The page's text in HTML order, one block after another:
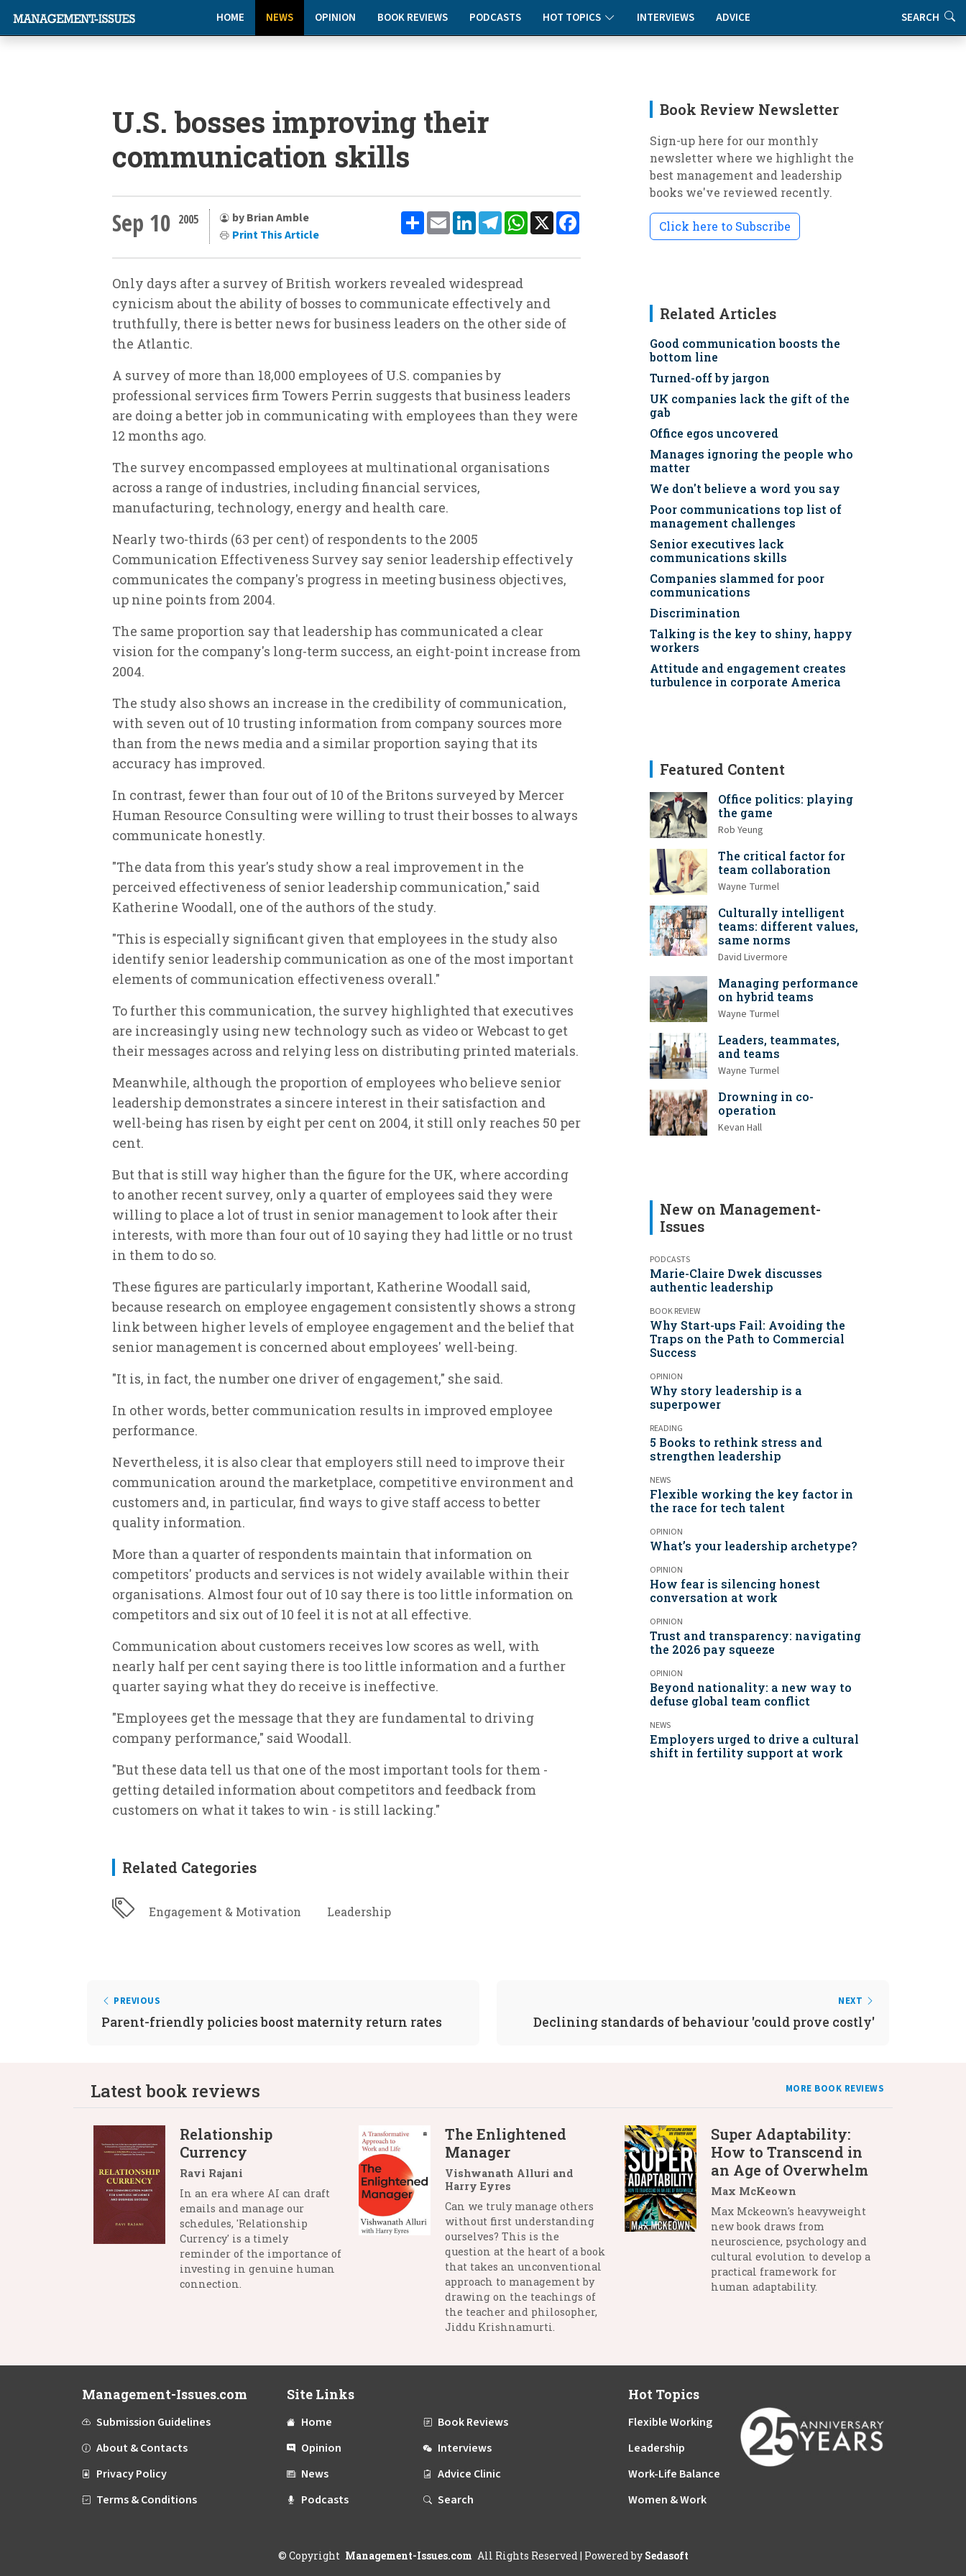
HOME NEWS OPINION BOOK REVIEWS PODCASTS HOT TOPICS INTERVIEWS ADVICE SEARCH
U.S. bosses improving their
communication skills
ShareEmailLinkedInTelegramWhatsApp
X
Sep 10 2005
by Brian Amble
Print This Article
Only days after a survey of British workers revealed widespread
cynicism about the ability of bosses to communicate effectively and
truthfully, there is better news for business leaders on the other side of
the Atlantic.
A survey of more than 18,000 employees of U.S. companies by
professional services firm Towers Perrin suggests that business leaders
are doing a better job in communicating with employees than they were
12 months ago.
The survey encompassed employees at multinational organisations
across a range of industries, including financial services,
manufacturing, technology, energy and health care.
Nearly two-thirds (63 per cent) of respondents to the 2005
Communication Effectiveness Survey say senior leadership effectively
communicates the company's progress in meeting business objectives,
up nine points from 2004.
The same proportion say that leadership has communicated a clear
vision for the company's long-term success, an eight-point increase from
2004.
The study also shows an increase in the credibility of communication,
with seven out of 10 trusting information from company sources more
than from the news media and a similar proportion saying that its
accuracy has improved.
In contrast, fewer than four out of 10 of the Britons surveyed by Mercer
Human Resource Consulting were willing to trust their bosses to always
communicate honestly.
"The data from this year's study show a real improvement in the
perceived effectiveness of senior leadership communication," said
Katherine Woodall, one of the authors of the study.
"This is especially significant given that employees in the study also
identify senior leadership communication as one of the most important
elements of communication effectiveness overall."
To further this communication, the survey highlighted that executives
are increasingly using new technology such as video or Webcast to get
their messages across and relying less on distributing printed materials.
Meanwhile, although the proportion of employees who believe senior
leadership demonstrates a sincere interest in their satisfaction and
well-being has risen by eight per cent on 2004, it still only reaches 50 per
cent.
But that is still way higher than the figure for the UK, where according
to another recent survey, only a quarter of employees said they were
willing to place a lot of trust in senior management to look after their
interests, with more than four out of 10 saying they had little or no trust
in them to do so.
These figures are particularly important, Katherine Woodall said,
because research on employee engagement consistently shows a strong
link between higher levels of employee engagement and the belief that
senior management is concerned about employees' well-being.
"It is, in fact, the number one driver of engagement," she said.
In other words, better communication results in improved employee
performance.
Nevertheless, it is also clear that employers still need to improve their
communication around the marketplace, competitive environment and
customers and, in particular, find ways to give staff access to better
quality information.
More than a quarter of respondents maintain that information on
competitors' products and services is not widely available within their
organisations. Almost four out of 10 say there is too little information on
competitors and six out of 10 feel it is not at all effective.
Communication about customers receives low scores as well, with
nearly half per cent saying there is too little information and a further
quarter saying what they do receive is ineffective.
"Employees get the message that they are fundamental to driving
company performance," said Woodall.
"But these data tell us that one of the most important tools for them -
getting detailed information about competitors and feedback from
customers on what it takes to win - is still lacking."
Related Categories
Engagement & Motivation Leadership
Book Review Newsletter
Sign-up here for our monthly
newsletter where we highlight the
best management and leadership
books we've reviewed recently.
Click here to Subscribe
Related Articles
Good communication boosts the
bottom line
Turned-off by jargon
UK companies lack the gift of the
gab
Office egos uncovered
Manages ignoring the people who
matter
We don't believe a word you say
Poor communications top list of
management challenges
Senior executives lack
communications skills
Companies slammed for poor
communications
Discrimination
Talking is the key to shiny, happy
workers
Attitude and engagement creates
turbulence in corporate America
Featured Content
Office politics: playing
the game
Rob Yeung
The critical factor for
team collaboration
Wayne Turmel
Culturally intelligent
teams: different values,
same norms
David Livermore
Managing performance
on hybrid teams
Wayne Turmel
Leaders, teammates,
and teams
Wayne Turmel
Drowning in co-
operation
Kevan Hall
New on Management-
Issues
PODCASTS
Marie-Claire Dwek discusses
authentic leadership
BOOK REVIEW
Why Start-ups Fail: Avoiding the
Traps on the Path to Commercial
Success
OPINION
Why story leadership is a
superpower
READING
5 Books to rethink stress and
strengthen leadership
NEWS
Flexible working the key factor in
the race for tech talent
OPINION
What’s your leadership archetype?
OPINION
How fear is silencing honest
conversation at work
OPINION
Trust and transparency: navigating
the 2026 pay squeeze
OPINION
Beyond nationality: a new way to
defuse global team conflict
NEWS
Employers urged to drive a cultural
shift in fertility support at work
PREVIOUS
Parent-friendly policies boost maternity return rates
NEXT
Declining standards of behaviour 'could prove costly'
Latest book reviews MORE BOOK REVIEWS
Relationship
Currency
Ravi Rajani
In an era where AI can draft
emails and manage our
schedules, 'Relationship
Currency' is a timely
reminder of the importance of
investing in genuine human
connection.
The Enlightened
Manager
Vishwanath Alluri and
Harry Eyres
Can we truly manage others
without first understanding
ourselves? This is the
question at the heart of a book
that takes an unconventional
approach to management by
drawing on the teachings of
the teacher and philosopher,
Jiddu Krishnamurti.
Super Adaptability:
How to Transcend in
an Age of Overwhelm
Max McKeown
Max Mckeown's heavyweight
new book draws from
neuroscience, psychology and
cultural evolution to develop a
practical framework for
human adaptability.
Management-Issues.com
Submission Guidelines
About & Contacts
Privacy Policy
Terms & Conditions
Site Links
Home
Opinion
News
Podcasts
Book Reviews
Interviews
Advice Clinic
Search
Hot Topics
Flexible Working
Leadership
Work-Life Balance
Women & Work
© Copyright Management-Issues.com All Rights Reserved| Powered by Sedasoft